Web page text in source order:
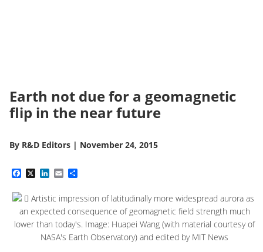
Earth not due for a geomagnetic
flip in the near future
By R&D Editors | November 24, 2015
Facebook
X LinkedIn
Email